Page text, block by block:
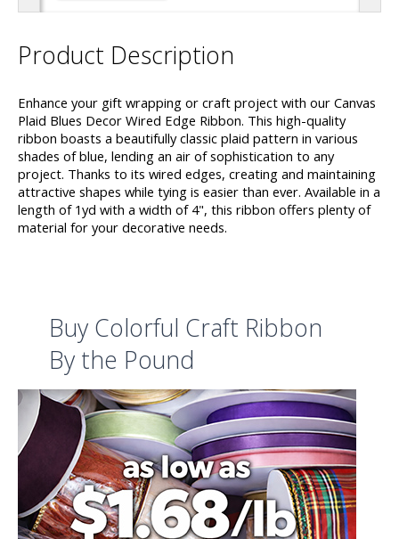
Product Description
Enhance your gift wrapping or craft project with our Canvas
Plaid Blues Decor Wired Edge Ribbon. This high-quality
ribbon boasts a beautifully classic plaid pattern in various
shades of blue, lending an air of sophistication to any
project. Thanks to its wired edges, creating and maintaining
attractive shapes while tying is easier than ever. Available in a
length of 1yd with a width of 4", this ribbon offers plenty of
material for your decorative needs.
Buy Colorful Craft Ribbon
By the Pound